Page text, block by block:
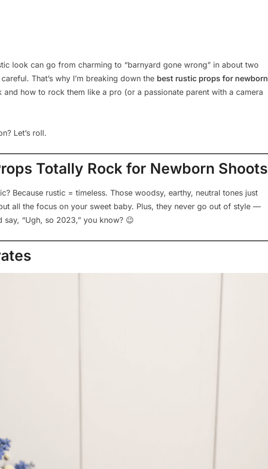
look can go from charming to “barnyard gone wrong” in about two
That’s why I’m breaking down the best rustic props for newborn
how to rock them like a pro (or a passionate parent with a camera
Let’s roll.
Totally Rock for Newborn Shoots
Because rustic = timeless. Those woodsy, earthy, neutral tones just
all the focus on your sweet baby. Plus, they never go out of style —
“Ugh, so 2023,” you know? 😉